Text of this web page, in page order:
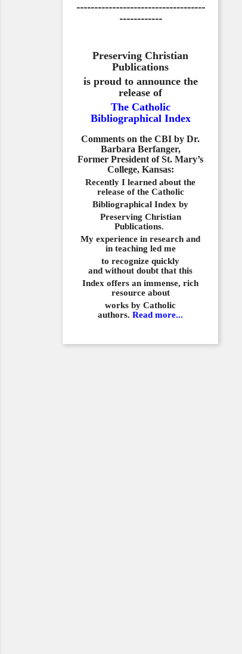
------------------------------------
------------
Preserving Christian
Publications
is proud to announce the
release of
The Catholic
Bibliographical Index
Comments on the CBI by Dr.
Barbara Berfanger,
Former President of St. Mary’s
College, Kansas:
Recently I learned about the
release of the Catholic
Bibliographical Index by
Preserving Christian
Publications.
My experience in research and
in teaching led me
to recognize quickly
and without doubt that this
Index offers an immense, rich
resource about
works by Catholic
authors. Read more...